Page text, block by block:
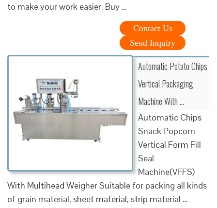
to make your work easier. Buy …
Contact Us
Send Inquiry
Automatic Potato Chips
Vertical Packaging
Machine With …
Automatic Chips
Snack Popcorn
Vertical Form Fill
Seal
Machine(VFFS)
With Multihead Weigher Suitable for packing all kinds
of grain material, sheet material, strip material …